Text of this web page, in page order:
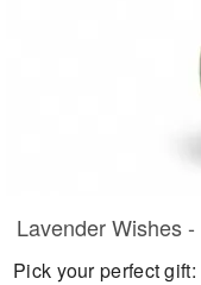
Lavender Wishes
Pick your perfect gift: